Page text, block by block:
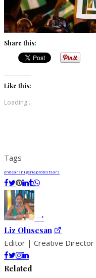
Share this:
Like this:
Loading...
Tags
endearsnigeriaprotestsars
Liz Olusesan
Editor | Creative Director
Related